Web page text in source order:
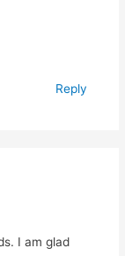
Reply
I am glad